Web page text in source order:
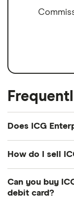
Does ICG
2.7%
How do I sell
buy! Here's how
Can you buy
debit card?